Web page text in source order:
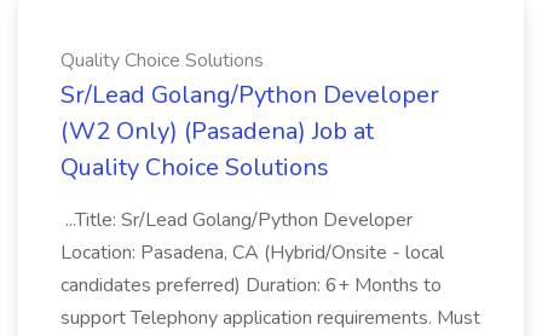
Quality Choice Solutions
Sr/Lead Golang/Python Developer
(W2 Only) (Pasadena) Job at
Quality Choice Solutions
...Title: Sr/Lead Golang/Python Developer
Location: Pasadena, CA (Hybrid/Onsite - local
candidates preferred) Duration: 6+ Months to
support Telephony application requirements. Must